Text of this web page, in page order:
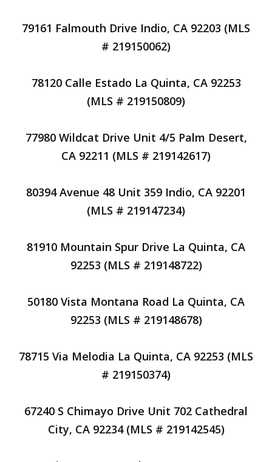
79161 Falmouth Drive Indio, CA 92203 (MLS
# 219150062)
78120 Calle Estado La Quinta, CA 92253
(MLS # 219150809)
77980 Wildcat Drive Unit 4/5 Palm Desert,
CA 92211 (MLS # 219142617)
80394 Avenue 48 Unit 359 Indio, CA 92201
(MLS # 219147234)
81910 Mountain Spur Drive La Quinta, CA
92253 (MLS # 219148722)
50180 Vista Montana Road La Quinta, CA
92253 (MLS # 219148678)
78715 Via Melodia La Quinta, CA 92253 (MLS
# 219150374)
67240 S Chimayo Drive Unit 702 Cathedral
City, CA 92234 (MLS # 219142545)